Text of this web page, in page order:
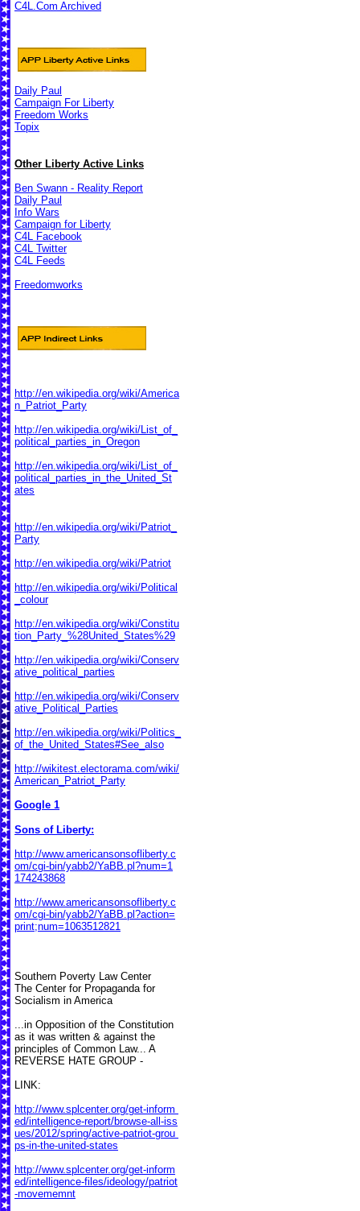
C4L.Com Archived
Daily Paul
Campaign For Liberty
Freedom Works
Topix
Other Liberty Active Links
Ben Swann - Reality Report
Daily Paul
Info Wars
Campaign for Liberty
C4L Facebook
C4L Twitter
C4L Feeds
Freedomworks
http://en.wikipedia.org/wiki/America
n_Patriot_Party
http://en.wikipedia.org/wiki/List_of_
political_parties_in_Oregon
http://en.wikipedia.org/wiki/List_of_
political_parties_in_the_United_St
ates
http://en.wikipedia.org/wiki/Patriot_
Party
http://en.wikipedia.org/wiki/Patriot
http://en.wikipedia.org/wiki/Political
_colour
http://en.wikipedia.org/wiki/Constitu
tion_Party_%28United_States%29
http://en.wikipedia.org/wiki/Conserv
ative_political_parties
http://en.wikipedia.org/wiki/Conserv
ative_Political_Parties
http://en.wikipedia.org/wiki/Politics_
of_the_United_States#See_also
http://wikitest.electorama.com/wiki/
American_Patriot_Party
Google 1
Sons of Liberty:
http://www.americansonsofliberty.c
om/cgi-bin/yabb2/YaBB.pl?num=1
174243868
http://www.americansonsofliberty.c
om/cgi-bin/yabb2/YaBB.pl?action=
print;num=1063512821
Southern Poverty Law Center
The Center for Propaganda for
Socialism in America
...in Opposition of the Constitution
as it was written & against the
principles of Common Law... A
REVERSE HATE GROUP -
LINK:
http://www.splcenter.org/get-inform
ed/intelligence-report/browse-all-iss
ues/2012/spring/active-patriot-grou
ps-in-the-united-states
http://www.splcenter.org/get-inform
ed/intelligence-files/ideology/patriot
-movememnt